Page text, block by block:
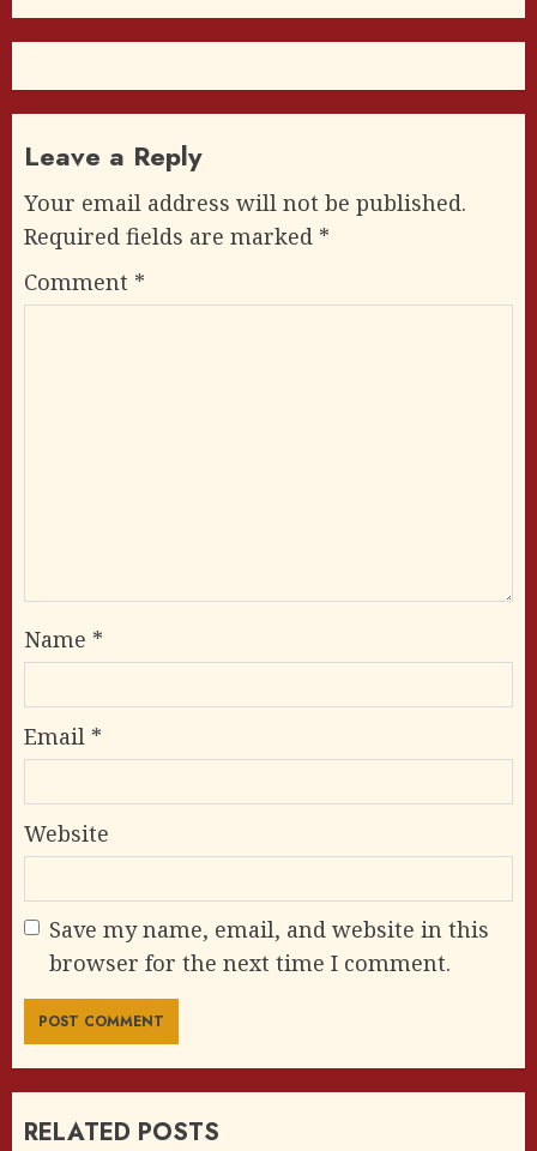
Leave a Reply
Your email address will not be published.
Required fields are marked *
Comment *
Name *
Email *
Website
Save my name, email, and website in this
browser for the next time I comment.
RELATED POSTS